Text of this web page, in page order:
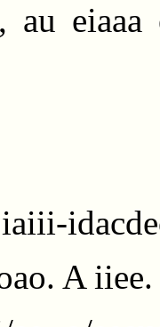
au eiaaa
A iiee.